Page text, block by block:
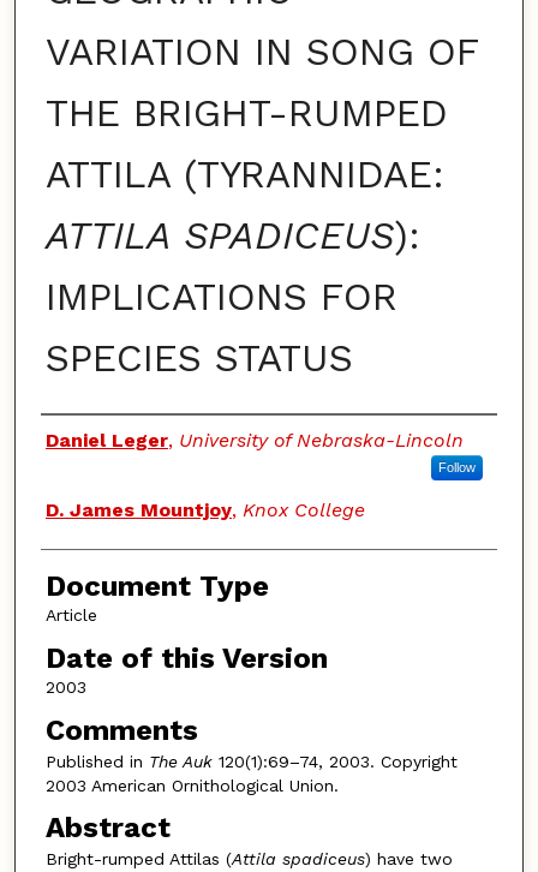
VARIATION IN SONG OF
THE BRIGHT-RUMPED
ATTILA (TYRANNIDAE:
ATTILA SPADICEUS):
IMPLICATIONS FOR
SPECIES STATUS
Authors
Daniel Leger, University of Nebraska-Lincoln
Follow
D. James Mountjoy, Knox College
Document Type
Article
Date of this Version
2003
Comments
Published in The Auk120(1):69–74, 2003. Copyright
2003 American Ornithological Union.
Abstract
Bright-rumped Attilas (Attila spadiceus) have two